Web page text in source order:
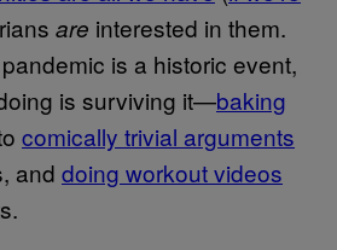
are interested in them.
is a historic event,
is surviving it—baking
comically trivial arguments
and doing workout videos